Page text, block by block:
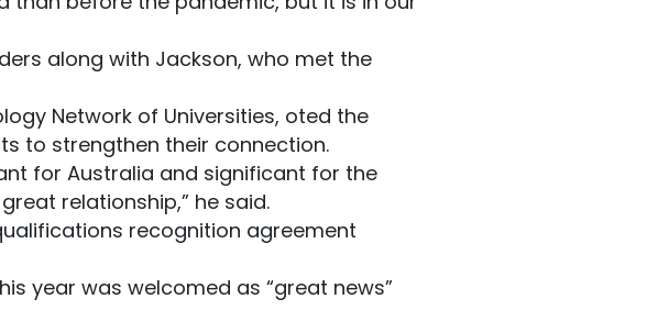
along with Jackson, who met the
Network of Universities, oted the
to strengthen their connection.
for Australia and significant for the
relationship,” he said.
recognition agreement
year was welcomed as “great news”